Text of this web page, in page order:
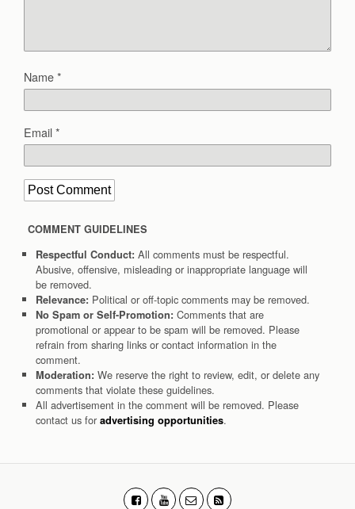
Name*
Email*
COMMENT GUIDELINES
Respectful Conduct: All comments must be respectful.
Abusive, offensive, misleading or inappropriate language will
be removed.
Relevance: Political or off-topic comments may be removed.
No Spam or Self-Promotion: Comments that are
promotional or appear to be spam will be removed. Please
refrain from sharing links or contact information in the
comment.
Moderation: We reserve the right to review, edit, or delete any
comments that violate these guidelines.
All advertisement in the comment will be removed. Please
contact us for advertising opportunities.